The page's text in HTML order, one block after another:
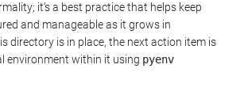
it’s a best practice that helps keep
and manageable as it grows in
directory is in place, the next action item is
environment within it using pyenv